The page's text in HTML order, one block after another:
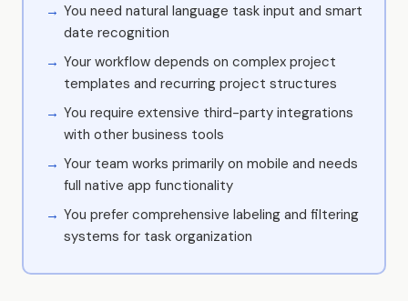
You need natural language task input and smart
date recognition
Your workflow depends on complex project
templates and recurring project structures
You require extensive third-party integrations
with other business tools
Your team works primarily on mobile and needs
full native app functionality
You prefer comprehensive labeling and filtering
systems for task organization